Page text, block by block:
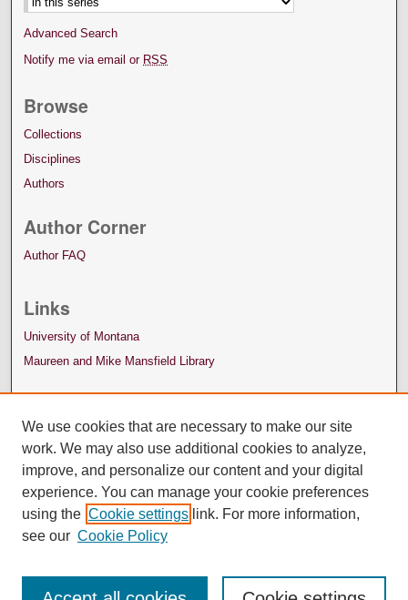
Advanced Search
Notify me via email or RSS
Browse
Collections
Disciplines
Authors
Author Corner
Author FAQ
Links
University of Montana
Maureen and Mike Mansfield Library
We use cookies that are necessary to make our site
work. We may also use additional cookies to analyze,
improve, and personalize our content and your digital
experience. You can manage your cookie preferences
using the Cookie settings link. For more information,
see our Cookie Policy